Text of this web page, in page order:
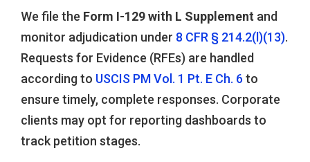
We file the Form I-129 with L Supplement and
monitor adjudication under 8 CFR § 214.2(l)(13).
Requests for Evidence (RFEs) are handled
according to USCIS PM Vol. 1 Pt. E Ch. 6to
ensure timely, complete responses. Corporate
clients may opt for reporting dashboards to
track petition stages.